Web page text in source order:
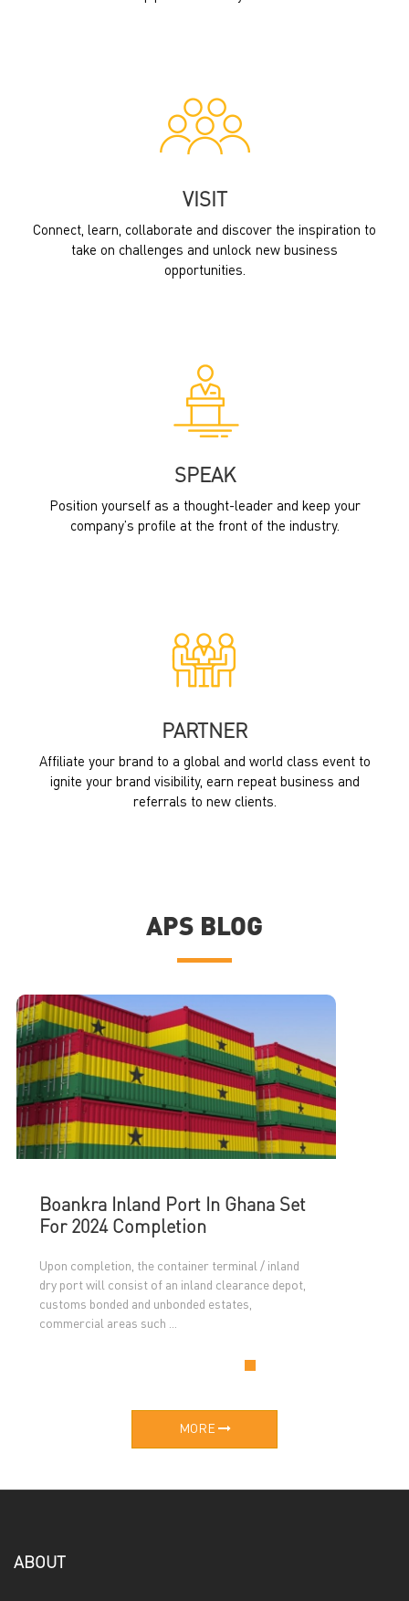
VISIT
Connect, learn, collaborate and discover the inspiration to
take on challenges and unlock new business
opportunities.
SPEAK
Position yourself as a thought-leader and keep your
company’s profile at the front of the industry.
PARTNER
Affiliate your brand to a global and world class event to
ignite your brand visibility, earn repeat business and
referrals to new clients.
APS BLOG
Boankra Inland Port In Ghana Set
For 2024 Completion
Upon completion, the container terminal / inland
dry port will consist of an inland clearance depot,
customs bonded and unbonded estates,
commercial areas such ...
MORE
ABOUT